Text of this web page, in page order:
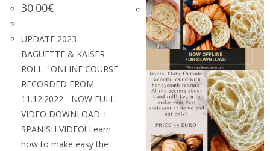
30.00€
UPDATE 2023 -
BAGUETTE & KAISER
ROLL - ONLINE COURSE
RECORDED FROM -
11.12.2022 - NOW FULL
VIDEO DOWNLOAD +
SPANISH VIDEO! Learn
how to make easy the